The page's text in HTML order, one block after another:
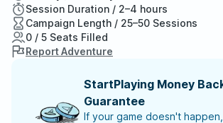
Session Duration / 2–4 hours
Campaign Length / 25–50 Sessions
0 / 5 Seats Filled
Report Adventure
StartPlaying Money
Guarantee
If your game doesn't